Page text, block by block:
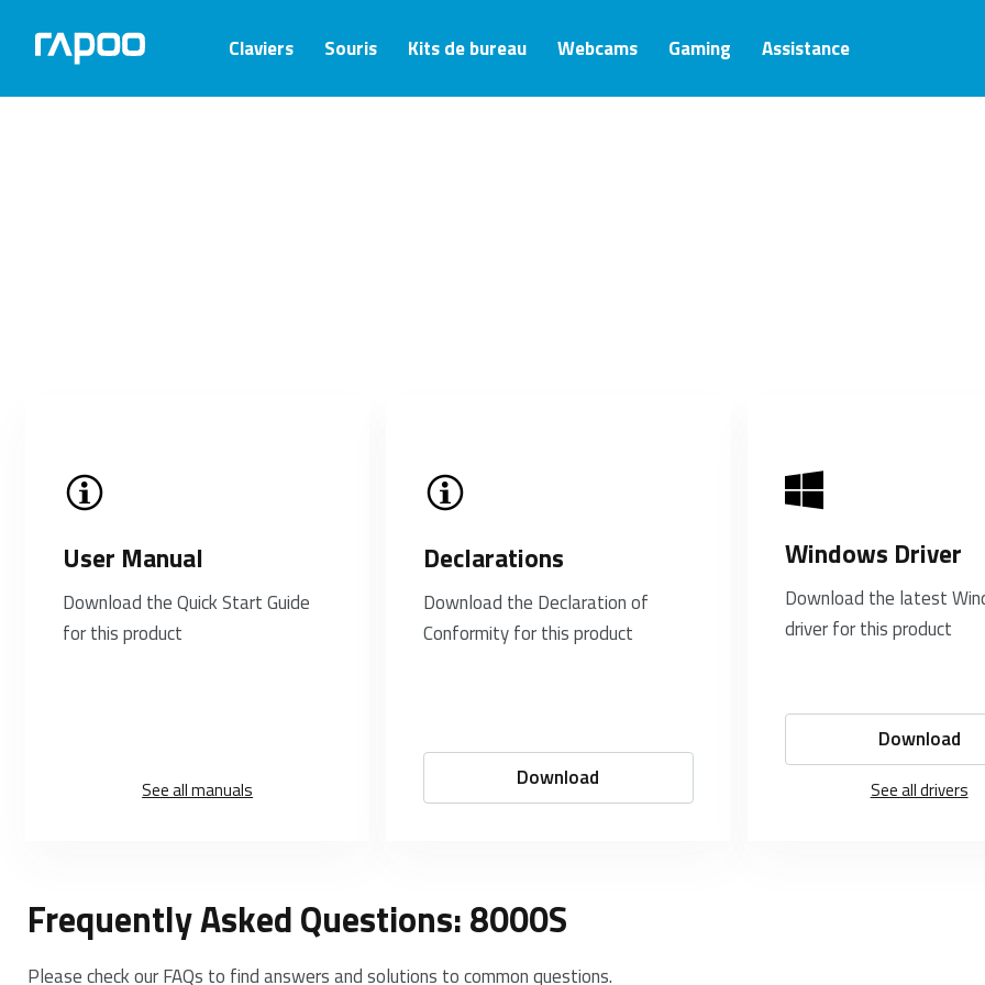
Claviers Souris Kits de bureau Webcams Gaming Assistance
User Manual
Download the Quick Start Guide
for this product
See all manuals
Declarations
Download the Declaration of
Conformity for this product
Download
Windows Driver
Download the latest
driver for this product
Download
See all drivers
Frequently Asked Questions: 8000S
Please check our FAQs to find answers and solutions to common questions.